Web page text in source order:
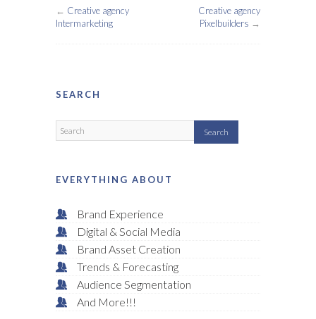
← Creative agency
Intermarketing
Creative agency
Pixelbuilders →
SEARCH
EVERYTHING ABOUT
Brand Experience
Digital & Social Media
Brand Asset Creation
Trends & Forecasting
Audience Segmentation
And More!!!